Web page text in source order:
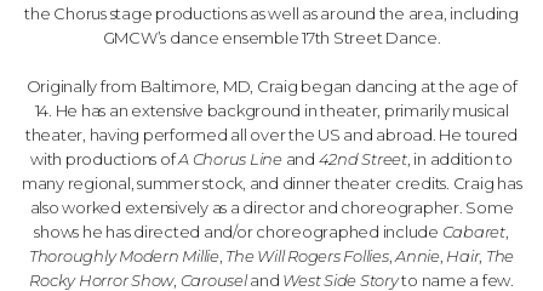
the Chorus stage productions as well as around the area, including
GMCW’s dance ensemble 17th Street Dance.
Originally from Baltimore, MD, Craig began dancing at the age of
14. He has an extensive background in theater, primarily musical
theater, having performed all over the US and abroad. He toured
with productions ofA Chorus Lineand 42nd Street, in addition to
many regional, summer stock, and dinner theater credits. Craig has
also worked extensively as a director and choreographer. Some
shows he has directed and/or choreographed include Cabaret,
Thoroughly Modern Millie, The Will Rogers Follies,Annie, Hair, The
Rocky Horror Show, Carouseland West Side Storyto name a few.